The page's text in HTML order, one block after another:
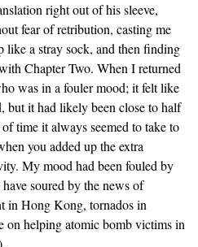
right out of his sleeve,
fear of retribution, casting me
like a stray sock, and then finding
Chapter Two. When I returned
was in a fouler mood; it felt like
but it had likely been close to half
time it always seemed to take to
you added up the extra
My mood had been fouled by
soured by the news of
in Hong Kong, tornados in
on helping atomic bomb victims in